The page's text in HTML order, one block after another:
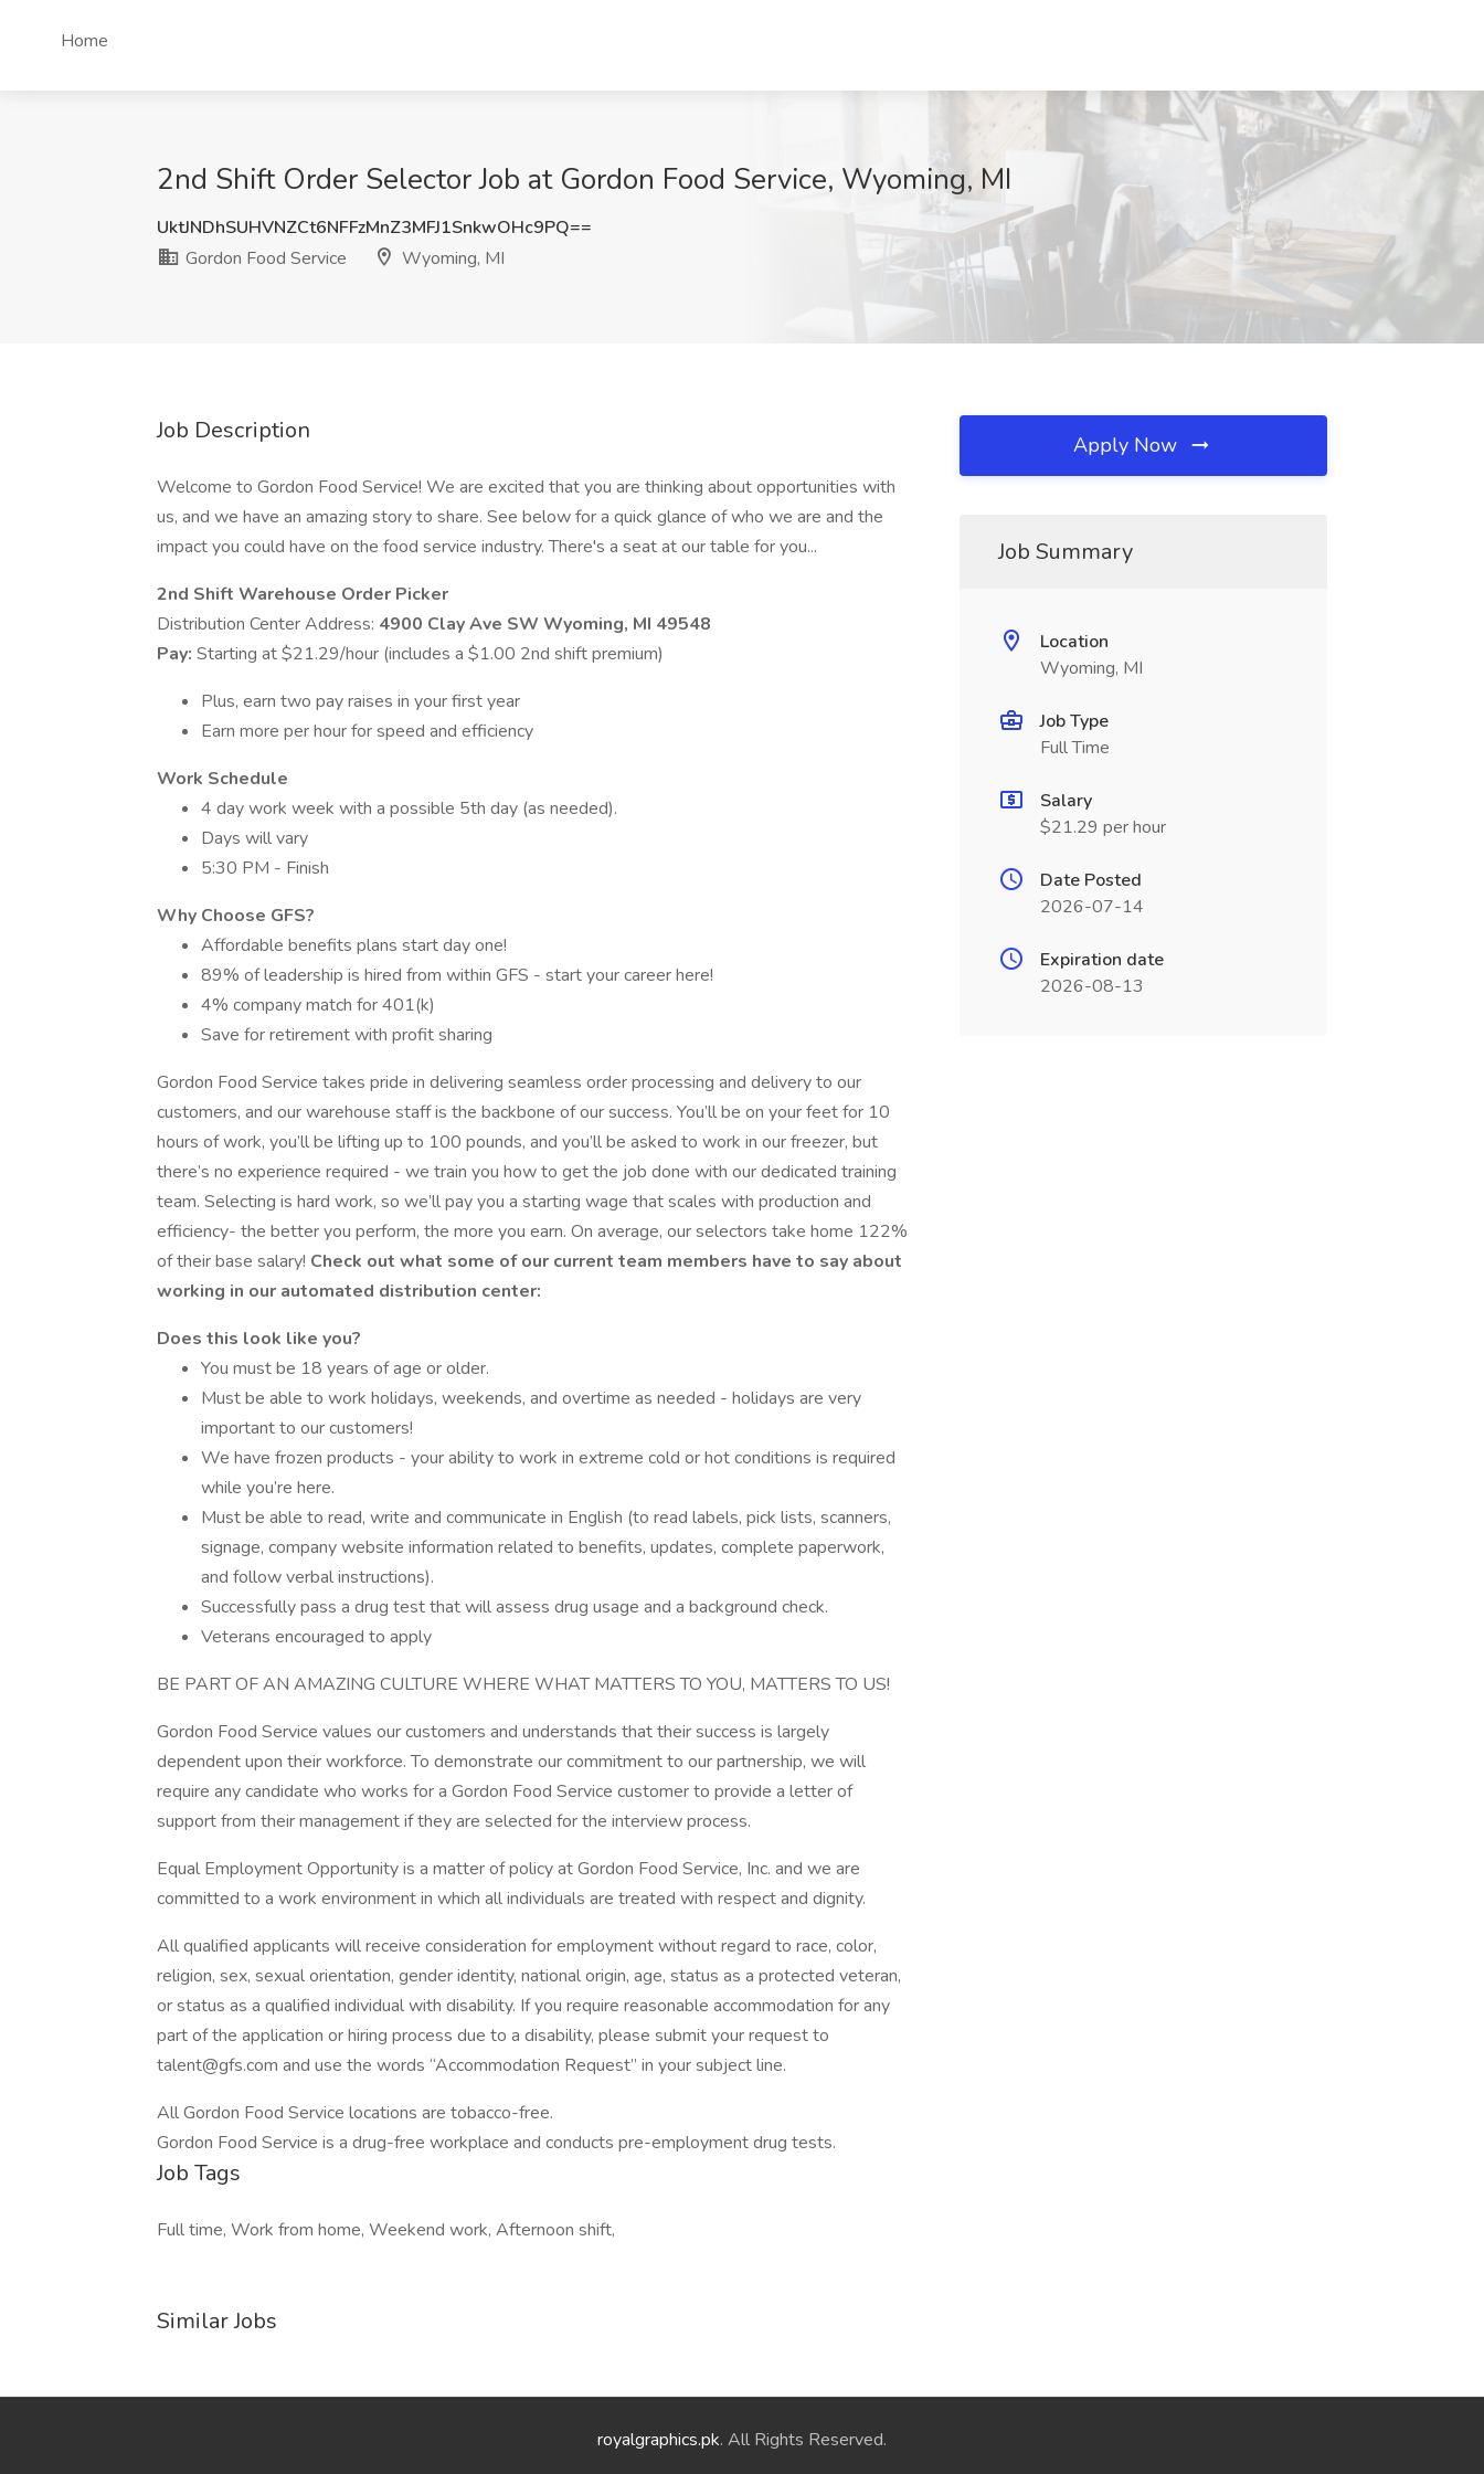
Home
2nd Shift Order Selector Job at Gordon Food Service, Wyoming, MI
UktJNDhSUHVNZCt6NFFzMnZ3MFJ1SnkwOHc9PQ==
Gordon Food Service
Wyoming, MI
Job Description
Welcome to Gordon Food Service! We are excited that you are thinking about opportunities with
us, and we have an amazing story to share. See below for a quick glance of who we are and the
impact you could have on the food service industry. There's a seat at our table for you...
2nd Shift Warehouse Order Picker
Distribution Center Address: 4900 Clay Ave SW Wyoming, MI 49548
Pay: Starting at $21.29/hour (includes a $1.00 2nd shift premium)
Plus, earn two pay raises in your first year
Earn more per hour for speed and efficiency
Work Schedule
4 day work week with a possible 5th day (as needed).
Days will vary
5:30 PM - Finish
Why Choose GFS?
Affordable benefits plans start day one!
89% of leadership is hired from within GFS - start your career here!
4% company match for 401(k)
Save for retirement with profit sharing
Gordon Food Service takes pride in delivering seamless order processing and delivery to our
customers, and our warehouse staff is the backbone of our success. You’ll be on your feet for 10
hours of work, you’ll be lifting up to 100 pounds, and you’ll be asked to work in our freezer, but
there’s no experience required - we train you how to get the job done with our dedicated training
team. Selecting is hard work, so we’ll pay you a starting wage that scales with production and
efficiency- the better you perform, the more you earn. On average, our selectors take home 122%
of their base salary! Check out what some of our current team members have to say about
working in our automated distribution center:
Does this look like you?
You must be 18 years of age or older.
Must be able to work holidays, weekends, and overtime as needed - holidays are very
important to our customers!
We have frozen products - your ability to work in extreme cold or hot conditions is required
while you’re here.
Must be able to read, write and communicate in English (to read labels, pick lists, scanners,
signage, company website information related to benefits, updates, complete paperwork,
and follow verbal instructions).
Successfully pass a drug test that will assess drug usage and a background check.
Veterans encouraged to apply
BE PART OF AN AMAZING CULTURE WHERE WHAT MATTERS TO YOU, MATTERS TO US!
Gordon Food Service values our customers and understands that their success is largely
dependent upon their workforce. To demonstrate our commitment to our partnership, we will
require any candidate who works for a Gordon Food Service customer to provide a letter of
support from their management if they are selected for the interview process.
Equal Employment Opportunity is a matter of policy at Gordon Food Service, Inc. and we are
committed to a work environment in which all individuals are treated with respect and dignity.
All qualified applicants will receive consideration for employment without regard to race, color,
religion, sex, sexual orientation, gender identity, national origin, age, status as a protected veteran,
or status as a qualified individual with disability. If you require reasonable accommodation for any
part of the application or hiring process due to a disability, please submit your request to
talent@gfs.com and use the words “Accommodation Request” in your subject line.
All Gordon Food Service locations are tobacco-free.
Gordon Food Service is a drug-free workplace and conducts pre-employment drug tests.
Job Tags
Full time, Work from home, Weekend work, Afternoon shift,
Similar Jobs
Apply Now
Job Summary
Location
Wyoming, MI
Job Type
Full Time
Salary
$21.29 per hour
Date Posted
2026-07-14
Expiration date
2026-08-13
royalgraphics.pk. All Rights Reserved.